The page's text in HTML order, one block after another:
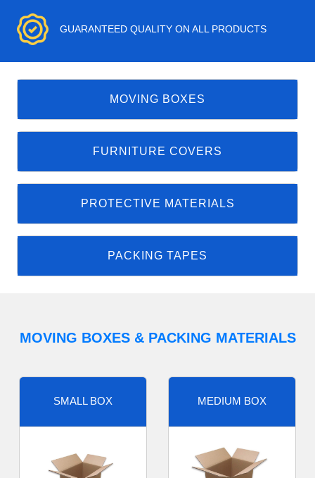
GUARANTEED QUALITY ON ALL PRODUCTS
MOVING BOXES
FURNITURE COVERS
PROTECTIVE MATERIALS
PACKING TAPES
MOVING BOXES & PACKING MATERIALS
SMALL BOX MEDIUM BOX